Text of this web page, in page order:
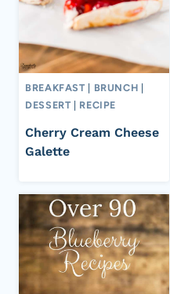
BREAKFAST BRUNCH
DESSERT
RECIPE
Cherry Cream Cheese
Galette